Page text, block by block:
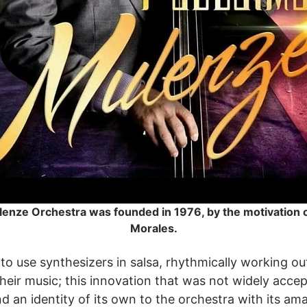
Orchestra was founded in 1976, by the motivation
Morales.
use synthesizers in salsa, rhythmically working
music; this innovation that was not widely
an identity of its own to the orchestra with its